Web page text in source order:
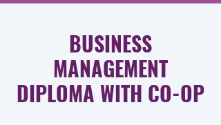
BUSINESS
MANAGEMENT
DIPLOMA WITH CO-OP